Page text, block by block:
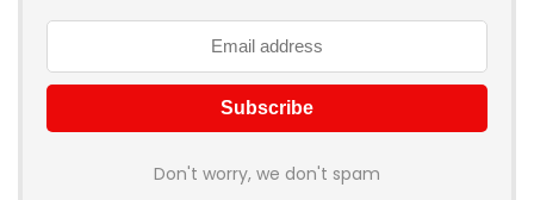
Don't worry, we don't spam